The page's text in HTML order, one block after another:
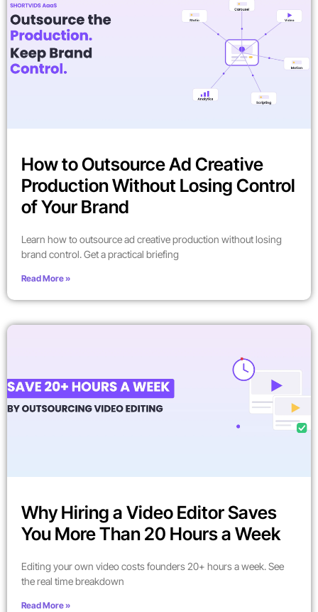
How to Outsource Ad Creative
Production Without Losing Control
of Your Brand
Learn how to outsource ad creative production without losing
brand control. Get a practical briefing
Read More »
Why Hiring a Video Editor Saves
You More Than 20 Hours a Week
Editing your own video costs founders 20+ hours a week. See
the real time breakdown
Read More »